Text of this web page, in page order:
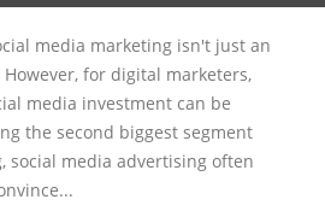
media marketing isn't just an
for digital marketers,
media investment can be
the second biggest segment
media advertising often